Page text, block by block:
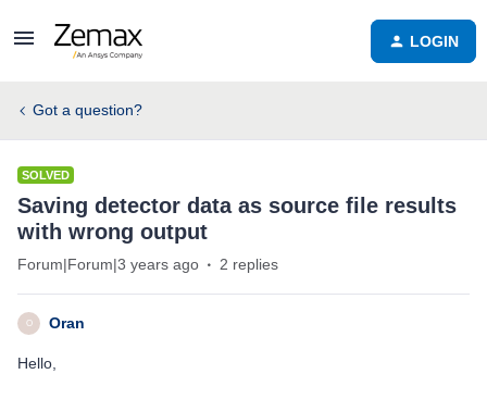
LOGIN
Got a question?
SOLVED
Saving detector data as source file results
with wrong output
Forum|Forum|3 years ago 2 replies
O Oran
Hello,